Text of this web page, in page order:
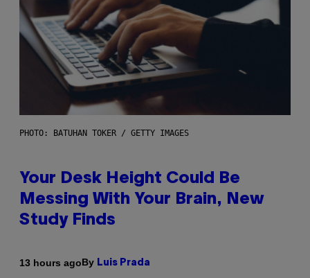
PHOTO: BATUHAN TOKER / GETTY IMAGES
Your Desk Height Could Be
Messing With Your Brain, New
Study Finds
13 hours agoBy Luis Prada